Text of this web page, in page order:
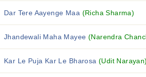
Dar Tere Aayenge Maa (Richa Sharma)
Jhandewali Maha Mayee (Narendra
Kar Le Puja Kar Le Bharosa (Udit Narayan)